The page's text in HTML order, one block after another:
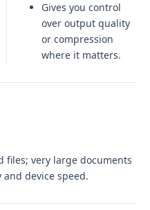
Gives you control
over output quality
or compression
where it matters.
files; very large documents
device speed.